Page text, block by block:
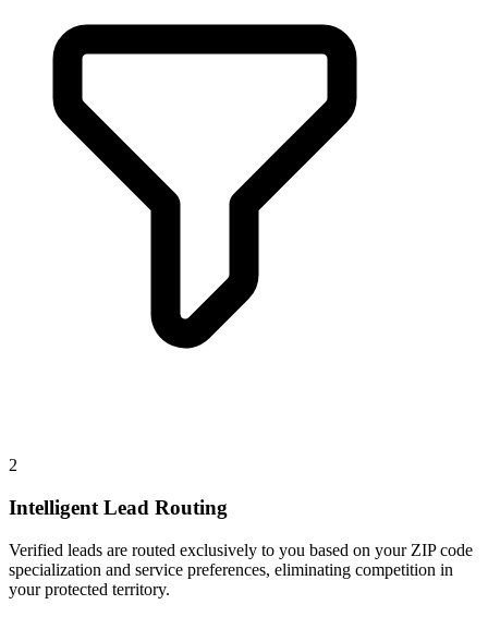
2
Intelligent Lead Routing
Verified leads are routed exclusively to you based on your ZIP code
specialization and service preferences, eliminating competition in
your protected territory.